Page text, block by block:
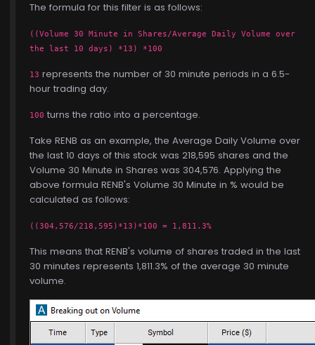
The formula for this filter is as follows:
((Volume 30 Minute in Shares/Average Daily Volume over
the last 10 days) *13) *100
13 represents the number of 30 minute periods in a 6.5-
hour trading day.
100 turns the ratio into a percentage.
Take RENB as an example, the Average Daily Volume over
the last 10 days of this stock was 218,595 shares and the
Volume 30 Minute in Shares was 304,576. Applying the
above formula RENB's Volume 30 Minute in % would be
calculated as follows:
((304,576/218,595)*13)*100 = 1,811.3%
This means that RENB's volume of shares traded in the last
30 minutes represents 1,811.3% of the average 30 minute
volume.